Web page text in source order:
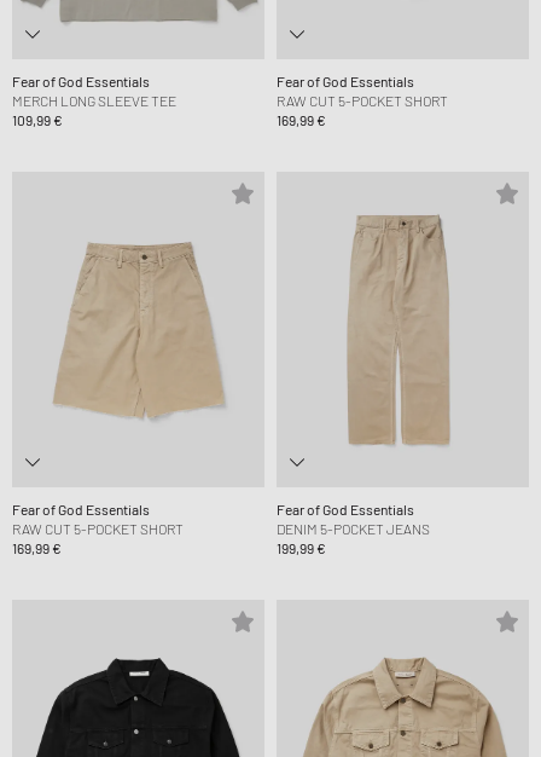
Fear of God Essentials
MERCH LONG SLEEVE TEE
109,99 €
Fear of God Essentials
RAW CUT 5-POCKET SHORT
169,99 €
Fear of God Essentials
RAW CUT 5-POCKET SHORT
169,99 €
Fear of God Essentials
DENIM 5-POCKET JEANS
199,99 €